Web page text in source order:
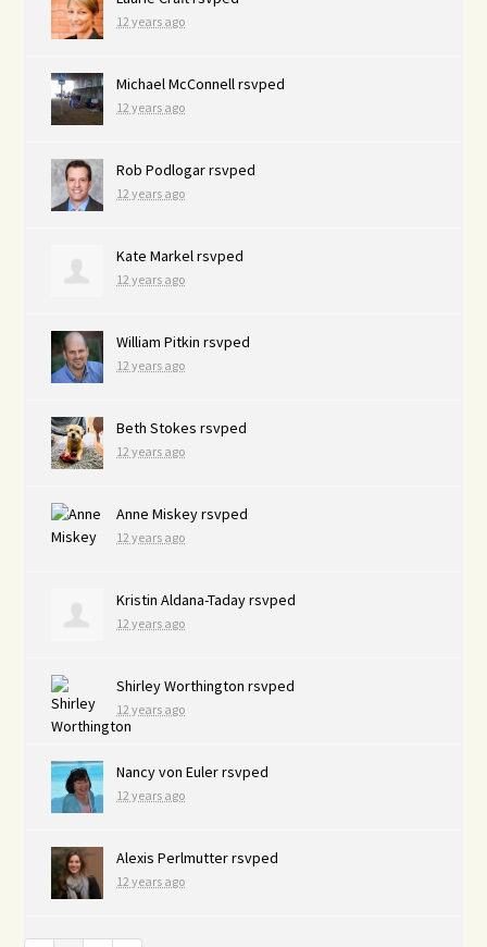
12 years ago
Michael McConnellrsvped
12 years ago
Rob Podlogarrsvped
12 years ago
Kate Markelrsvped
12 years ago
William Pitkin rsvped
12 years ago
Beth Stokes rsvped
12 years ago
Anne Miskeyrsvped
12 years ago
Kristin Aldana-Tadayrsvped
12 years ago
Shirley Worthington rsvped
12 years ago
Nancy von Eulerrsvped
12 years ago
Alexis Perlmutterrsvped
12 years ago